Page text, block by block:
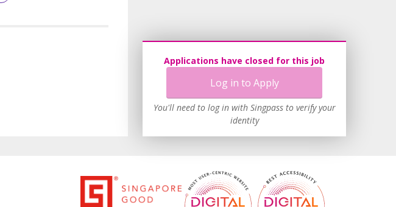
Applications have closed for this job
Log in to Apply
You'll need to log in with Singpass to verify your
identity